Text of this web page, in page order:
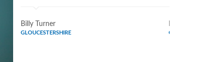
Billy Turner
GLOUCESTERSHIRE